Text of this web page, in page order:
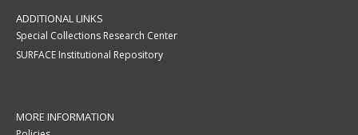
ADDITIONAL LINKS
Special Collections Research Center
SURFACE Institutional Repository
MORE INFORMATION